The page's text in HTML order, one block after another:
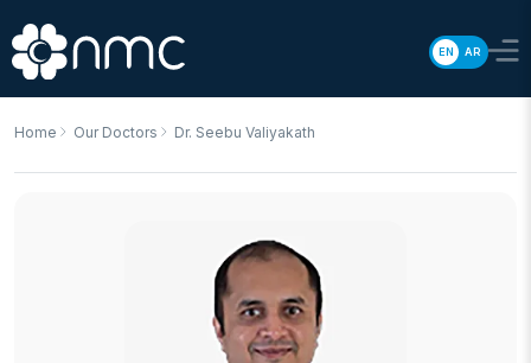
EN AR
Home Our Doctors Dr. Seebu Valiyakath